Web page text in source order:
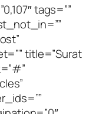
tags=””
title=”Surat